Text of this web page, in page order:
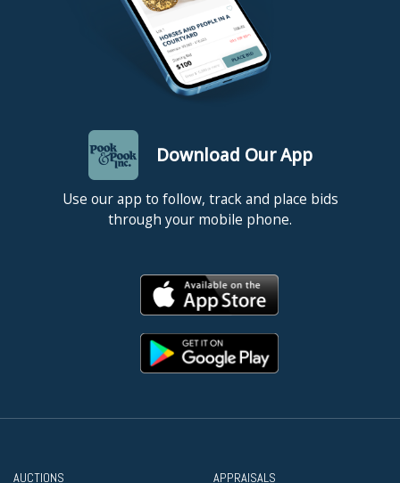
Download Our App
Use our app to follow, track and place bids
through your mobile phone.
AUCTIONS APPRAISALS